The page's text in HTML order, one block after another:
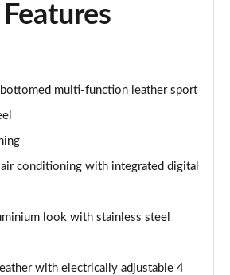
2dr S Tronic
2dr S Tronic [C+S Pack]
Edition 2dr S Tronic [C+S]
2dr S Tronic
multi-function leather sport
conditioning with integrated digital
look with stainless steel
with electrically adjustable 4